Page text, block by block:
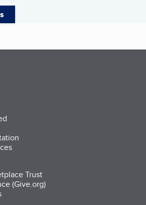
Trust
(Give.org)